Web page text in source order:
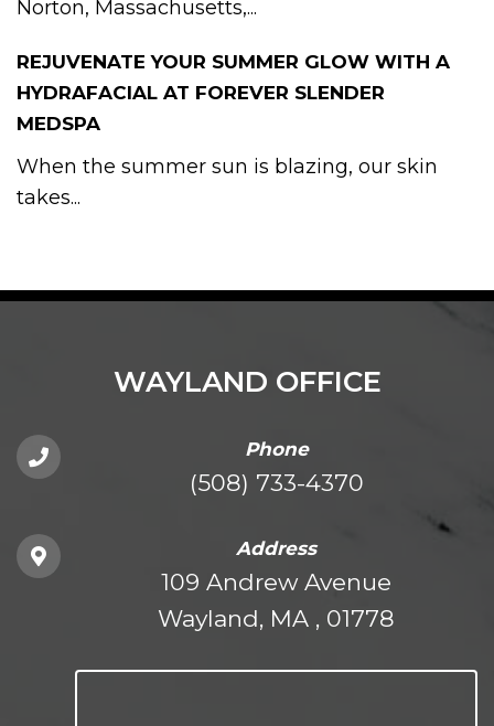
Norton, Massachusetts,...
REJUVENATE YOUR SUMMER GLOW WITH A
HYDRAFACIAL AT FOREVER SLENDER
MEDSPA
When the summer sun is blazing, our skin
takes...
WAYLAND OFFICE
Phone
(508) 733-4370
Address
109 Andrew Avenue
Wayland, MA , 01778